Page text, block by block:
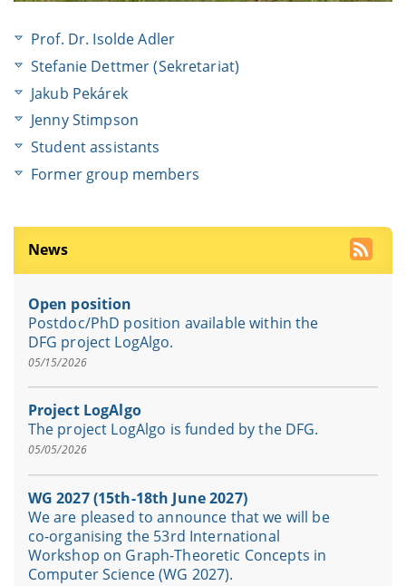
Prof. Dr. Isolde Adler
Stefanie Dettmer (Sekretariat)
Jakub Pekárek
Jenny Stimpson
Student assistants
Former group members
News
Open position
Postdoc/PhD position available within the
DFG project LogAlgo.
05/15/2026
Project LogAlgo
The project LogAlgo is funded by the DFG.
05/05/2026
WG 2027 (15th-18th June 2027)
We are pleased to announce that we will be
co-organising the 53rd International
Workshop on Graph-Theoretic Concepts in
Computer Science (WG 2027).